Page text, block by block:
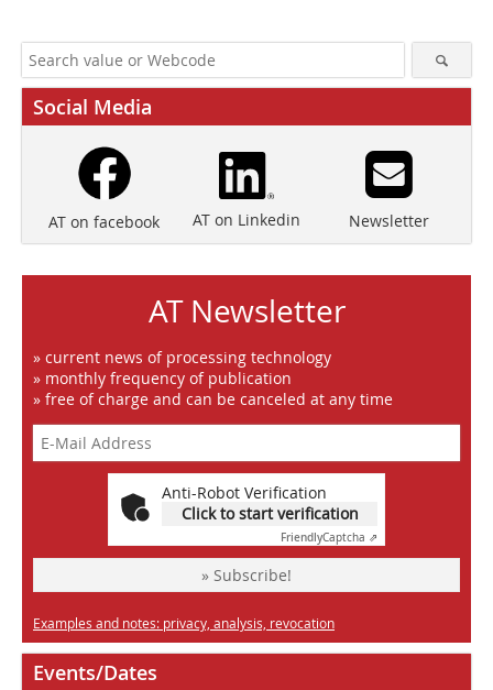
Social Media
AT on facebook AT on Linkedin Newsletter
AT Newsletter
» current news of processing technology
» monthly frequency of publication
» free of charge and can be canceled at any time
Anti-Robot Verification
Click to start verification
FriendlyCaptcha ⇗
» Subscribe!
Examples and notes: privacy, analysis, revocation
Events/Dates